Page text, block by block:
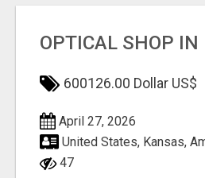
OPTICAL SHOP IN
600126.00 Dollar US$
April 27, 2026
United States, Kansas,
47